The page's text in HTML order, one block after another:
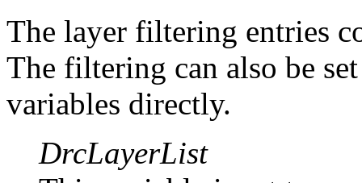
The layer filtering entries
The filtering can also be
variables directly.
DrcLayerList